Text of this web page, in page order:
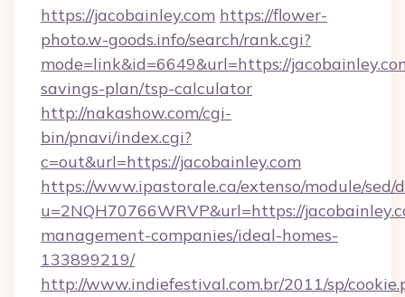
https://jacobainley.com https://flower-
photo.w-goods.info/search/rank.cgi?
mode=link&id=6649&url=https://
savings-plan/tsp-calculator
http://nakashow.com/cgi-
bin/pnavi/index.cgi?
c=out&url=https://jacobainley.com
https://www.ipastorale.ca/extenso/module/
u=2NQH70766WRVP&url=https://
management-companies/ideal-homes-
133899219/
http://www.indiefestival.com.br/2011/sp/